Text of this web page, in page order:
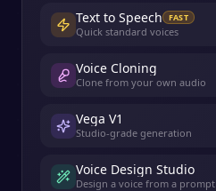
Text to Speech FAST
Quick standard voices
Voice Cloning
Clone from your own audio
Vega V1
Studio-grade generation
Voice Design Studio
Design a voice from a prompt